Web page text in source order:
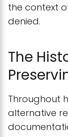
the context
denied.
The
Throughout
alternative